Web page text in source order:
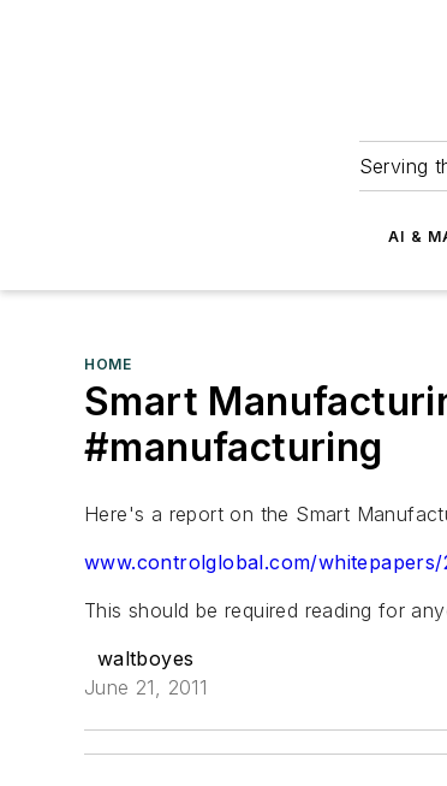
Serving
AI &
HOME
Smart
#manufacturing
Here's a report on the Smart
www.controlglobal.com/whitepapers/
This should be required reading for
waltboyes
June 21, 2011